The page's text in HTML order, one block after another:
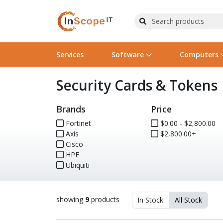
Services Software
Operating Systems
Software Licensing
Computers
Computer Systems
Peripherals
Cables & Adapters
Printers
Printer Accessories
Wireless Networking
Rack & Cabling
Flash Cards & Drives
Tape Drives
Media
Projectors & TVs
Surveillance & Security
Remotes
Smartwatches
Security Cards & Tokens
Brands
Fortinet
Axis
Cisco
HPE
Ubiquiti
Price
$0.00 - $2,800.00
$2,800.00+
showing 9products In Stock All Stock